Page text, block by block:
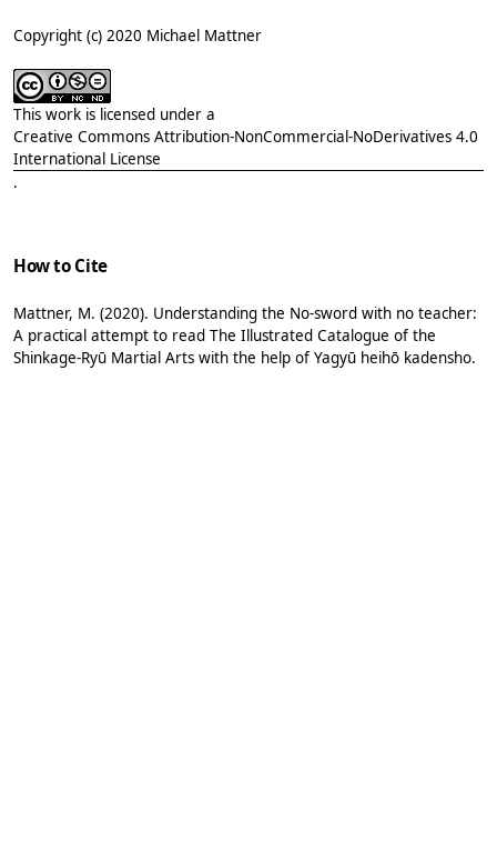
Copyright (c) 2020 Michael Mattner
This work is licensed under a
Creative Commons Attribution-NonCommercial-NoDerivatives 4.0
International License
.
How to Cite
Mattner, M. (2020). Understanding the No-sword with no teacher:
A practical attempt to read The Illustrated Catalogue of the
Shinkage-Ryū Martial Arts with the help of Yagyū heihō kadensho.